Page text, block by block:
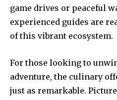
game drives or peaceful
experienced guides are
of this vibrant ecosystem.
For those looking to
adventure, the culinary
just as remarkable.